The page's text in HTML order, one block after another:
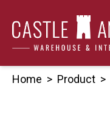
content
Home > Product >